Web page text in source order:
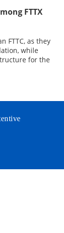
FTTX
FTTC, as they
while
for the